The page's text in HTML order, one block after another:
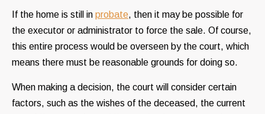
If the home is still in probate, then it may be possible for
the executor or administrator to force the sale. Of course,
this entire process would be overseen by the court, which
means there must be reasonable grounds for doing so.
When making a decision, the court will consider certain
factors, such as the wishes of the deceased, the current